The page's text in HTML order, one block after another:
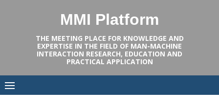
MMI Platform
THE MEETING PLACE FOR KNOWLEDGE AND
EXPERTISE IN THE FIELD OF MAN-MACHINE
INTERACTION RESEARCH, EDUCATION AND
PRACTICAL APPLICATION